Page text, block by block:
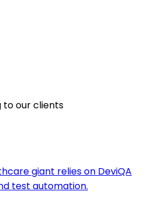
to our clients
giant relies on DeviQA
test automation.